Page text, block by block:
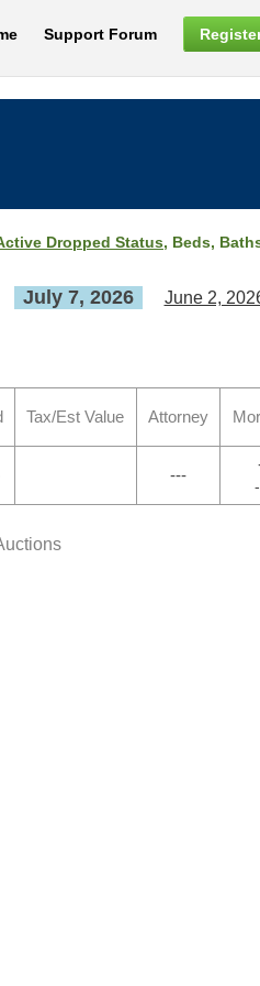
Support Forum
Dropped Status, Beds,
July 7, 2026 June 2,
Tax/Est Value Attorney
---